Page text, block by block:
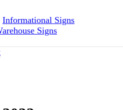
Informational Signs
Signs